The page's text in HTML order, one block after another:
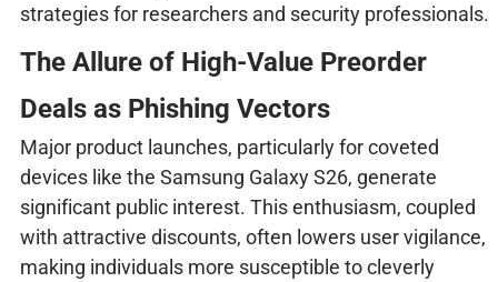
strategies for researchers and security professionals.
The Allure of High-Value Preorder
Deals as Phishing Vectors
Major product launches, particularly for coveted
devices like the Samsung Galaxy S26, generate
significant public interest. This enthusiasm, coupled
with attractive discounts, often lowers user vigilance,
making individuals more susceptible to cleverly